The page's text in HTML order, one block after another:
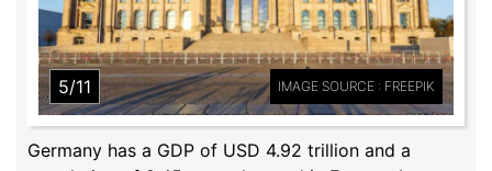
5/11 IMAGE SOURCE : FREEPIK
Germany has a GDP of USD 4.92 trillion and a